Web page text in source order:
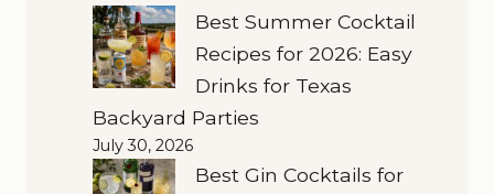
Best Summer Cocktail
Recipes for 2026: Easy
Drinks for Texas
Backyard Parties
July 30, 2026
Best Gin Cocktails for